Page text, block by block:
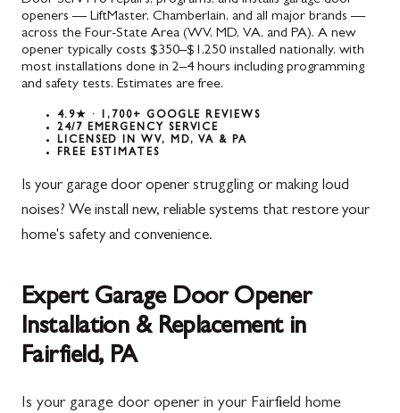
openers — LiftMaster, Chamberlain, and all major brands —
across the Four-State Area (WV, MD, VA, and PA). A new
opener typically costs $350–$1,250 installed nationally, with
most installations done in 2–4 hours including programming
and safety tests. Estimates are free.
4.9★ · 1,700+ GOOGLE REVIEWS
24/7 EMERGENCY SERVICE
LICENSED IN WV, MD, VA & PA
FREE ESTIMATES
Is your garage door opener struggling or making loud
noises? We install new, reliable systems that restore your
home's safety and convenience.
Expert Garage Door Opener
Installation & Replacement in
Fairfield, PA
Is your garage door opener in your Fairfield home